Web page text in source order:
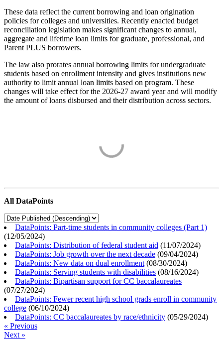
These data reflect the current borrowing and loan origination
policies for colleges and universities. Recently enacted budget
reconciliation legislation makes significant changes to annual,
aggregate and lifetime loan limits for graduate, professional, and
Parent PLUS borrowers.
The law also prorates annual borrowing limits for undergraduate
students based on enrollment intensity and gives institutions new
authority to limit annual loan limits based on program. These
changes will take effect for the 2026-27 award year and will modify
the amount of loans disbursed and their distribution across sectors.
All DataPoints
DataPoints: Part-time students in community colleges (Part 1)
(12/05/2024)
DataPoints: Distribution of federal student aid (11/07/2024)
DataPoints: Job growth over the next decade (09/04/2024)
DataPoints: New data on dual enrollment (08/30/2024)
DataPoints: Serving students with disabilities (08/16/2024)
DataPoints: Bipartisan support for CC baccalaureates
(07/27/2024)
DataPoints: Fewer recent high school grads enroll in community
college (06/10/2024)
DataPoints: CC baccalaureates by race/ethnicity (05/29/2024)
« Previous
Next »